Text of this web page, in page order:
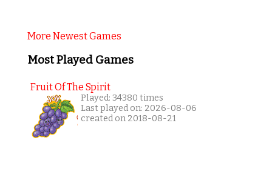
More Newest Games
Most Played Games
Fruit Of The Spirit
Played: 34380 times
Last played on: 2026-08-06
created on 2018-08-21